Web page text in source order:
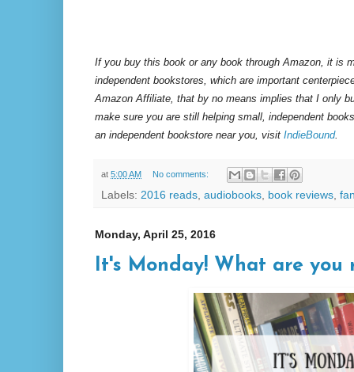
If you buy this book or any book through Amazon, it is
independent bookstores, which are important
Amazon Affiliate, that by no means implies that I only
make sure you are still helping small, independent
an independent bookstore near you, visit IndieBound.
at 5:00 AM No comments:
Labels: 2016 reads, audiobooks, book reviews,
Monday, April 25, 2016
It's Monday! What are you